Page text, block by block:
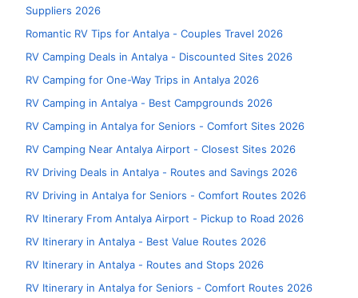
Suppliers 2026
Romantic RV Tips for Antalya - Couples Travel 2026
RV Camping Deals in Antalya - Discounted Sites 2026
RV Camping for One-Way Trips in Antalya 2026
RV Camping in Antalya - Best Campgrounds 2026
RV Camping in Antalya for Seniors - Comfort Sites 2026
RV Camping Near Antalya Airport - Closest Sites 2026
RV Driving Deals in Antalya - Routes and Savings 2026
RV Driving in Antalya for Seniors - Comfort Routes 2026
RV Itinerary From Antalya Airport - Pickup to Road 2026
RV Itinerary in Antalya - Best Value Routes 2026
RV Itinerary in Antalya - Routes and Stops 2026
RV Itinerary in Antalya for Seniors - Comfort Routes 2026